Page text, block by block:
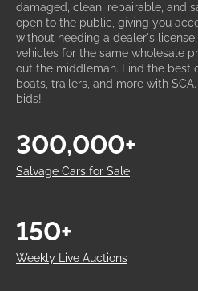
damaged, clean, repairable, and
open to the public, giving you
without needing a dealer's
vehicles for the same wholesale
out the middleman. Find the best
boats, trailers, and more with
bids!
Salvage Cars for Sale
300,000+
Weekly Live Auctions
150+